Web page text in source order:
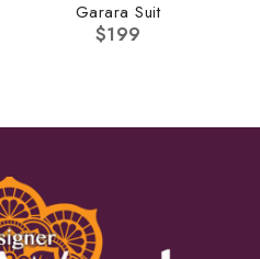
Garara Suit
$199